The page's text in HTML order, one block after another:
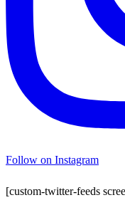
Follow on Instagram
[custom-twitter-feeds